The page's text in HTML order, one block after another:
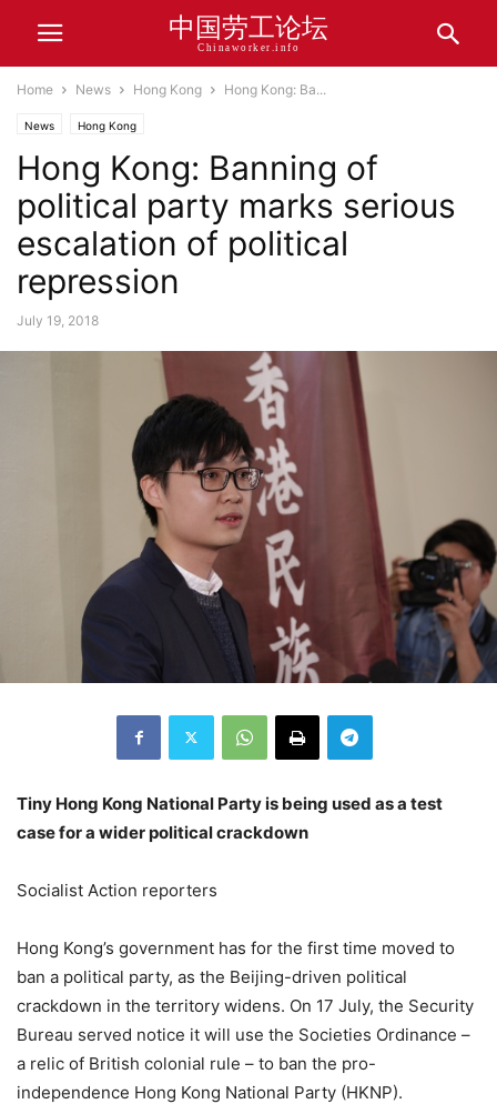
中国劳工论坛
Chinaworker.info
Home News Hong Kong Hong Kong: Ba...
News Hong Kong
Hong Kong: Banning of
political party marks serious
escalation of political
repression
July 19, 2018
Tiny Hong Kong National Party is being used as a test
case for a wider political crackdown
Socialist Action reporters
Hong Kong’s government has for the first time moved to
ban a political party, as the Beijing-driven political
crackdown in the territory widens. On 17 July, the Security
Bureau served notice it will use the Societies Ordinance –
a relic of British colonial rule – to ban the pro-
independence Hong Kong National Party (HKNP).